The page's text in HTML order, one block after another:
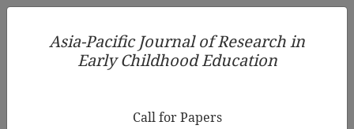
Asia-Pacific Journal of Research in Early Childhood
Education
Asia-Pacific Journal of Research in
Early Childhood Education
Call for Papers